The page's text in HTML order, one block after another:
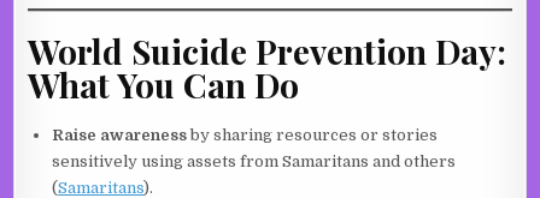
World Suicide Prevention Day:
What You Can Do
Raise awarenessby sharing resources or stories
sensitively using assets from Samaritans and others
(Samaritans).